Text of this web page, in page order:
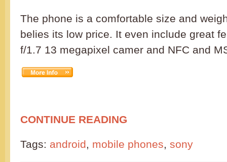
The phone is a comfortable size and
belies its low price. It even include great
f/1.7 13 megapixel camer and NFC and
CONTINUE READING
Tags: android, mobile phones, sony